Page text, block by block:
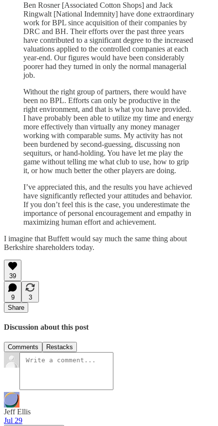
Ben Rosner [Associated Cotton Shops] and Jack
Ringwalt [National Indemnity] have done extraordinary
work for BPL since acquisition of their companies by
DRC and BH. Their efforts over the past three years
have contributed to a significant degree to the increased
valuations applied to the controlled companies at each
year-end. Our figures would have been considerably
poorer had they turned in only the normal managerial
job.
Without the right group of partners, there would have
been no BPL. Efforts can only be productive in the
right environment, and that is what you have provided.
I have probably been able to utilize my time and energy
more effectively than virtually any money manager
working with comparable sums. My activity has not
been burdened by second-guessing, discussing non
sequiturs, or hand-holding. You have let me play the
game without telling me what club to use, how to grip
it, or how much better the other players are doing.
I’ve appreciated this, and the results you have achieved
have significantly reflected your attitudes and behavior.
If you don’t feel this is the case, you underestimate the
importance of personal encouragement and empathy in
maximizing human effort and achievement.
I imagine that Buffett would say much the same thing about
Berkshire shareholders today.
39
9
3
Share
Discussion about this post
Comments Restacks
Jeff Ellis
Jul 29